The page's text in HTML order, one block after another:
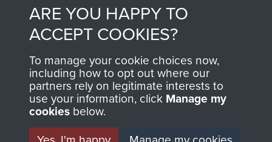
Contact Us
Help
Privacy Policy
Terms and Conditions
MUSEUM
ARE YOU HAPPY TO
ACCEPT COOKIES?
To manage your cookie choices now,
including how to opt out where our
partners rely on legitimate interests to
use your information, click Manage my
cookies below.